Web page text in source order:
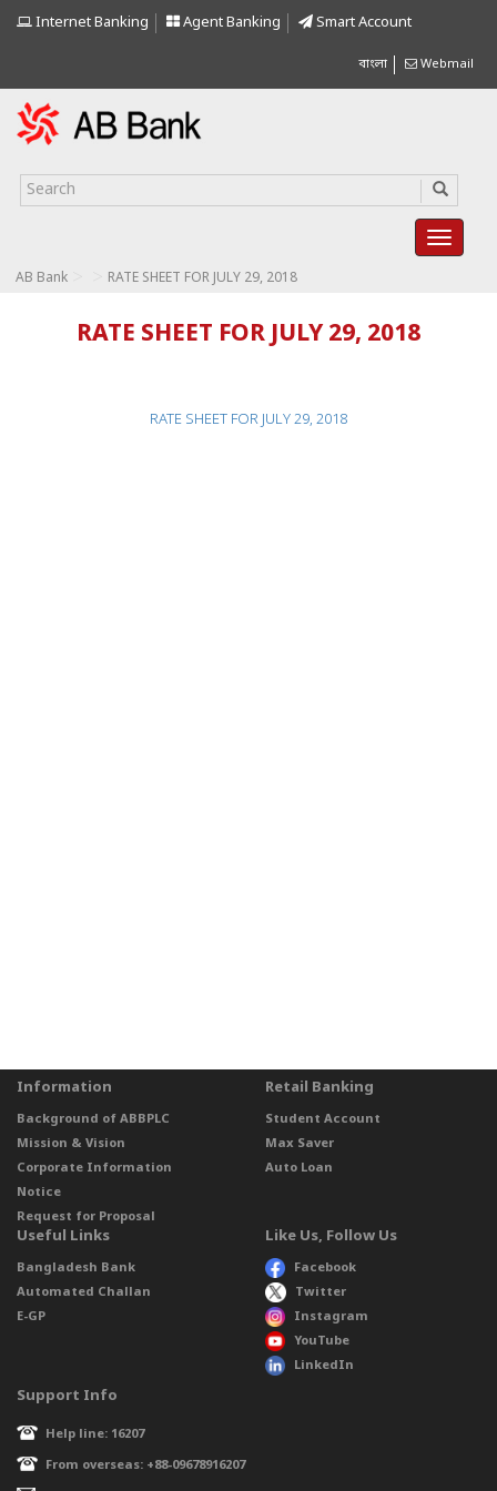
Internet Banking Agent Banking Smart Account
বাংলা Webmail
AB Bank RATE SHEET FOR JULY 29, 2018
RATE SHEET FOR JULY 29, 2018
RATE SHEET FOR JULY 29, 2018
Information
Background of ABBPLC
Mission & Vision
Corporate Information
Notice
Request for Proposal
Retail Banking
Student Account
Max Saver
Auto Loan
Useful Links
Bangladesh Bank
Automated Challan
E-GP
Like Us, Follow Us
Facebook
Twitter
Instagram
YouTube
LinkedIn
Support Info
Help line: 16207
From overseas: +88-09678916207